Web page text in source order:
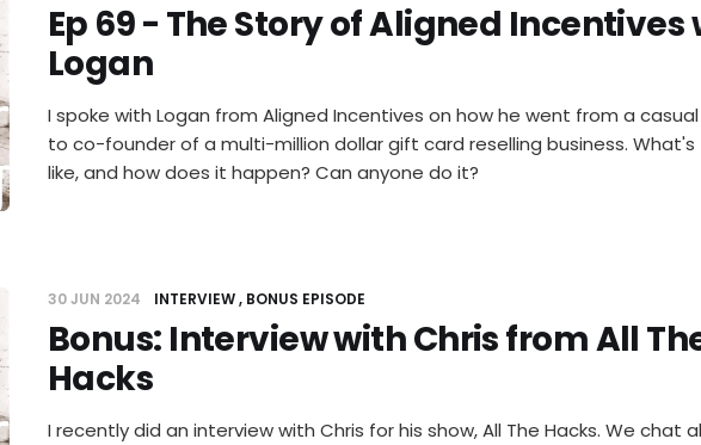
Ep 69 - The Story of Aligned Incentives
Logan
I spoke with Logan from Aligned Incentives on how he went from a
to co-founder of a multi-million dollar gift card reselling business.
like, and how does it happen? Can anyone do it?
30 JUN 2024 INTERVIEW BONUS EPISODE
Bonus: Interview with Chris from All
Hacks
I recently did an interview with Chris for his show, All The Hacks. We chat